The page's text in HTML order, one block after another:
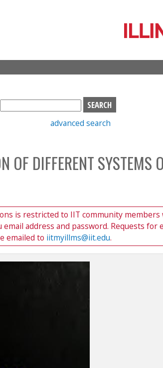
S
e
h
b
advanced search
OF DIFFERENT SYSTEMS
is restricted to IIT community members
address and password. Requests for
emailed to iitmyillms@iit.edu.